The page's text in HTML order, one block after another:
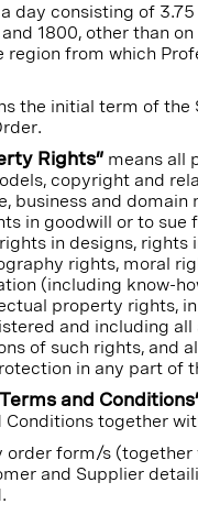
day consisting of
1800, other than
region from which
the initial term of the
Rights” means all
copyright and
business and domain
in goodwill or to sue
in designs, rights
rights, moral
(including know-
property rights,
and including
of such rights, and
in any part of
and
Conditions together
order form/s (together
and Supplier